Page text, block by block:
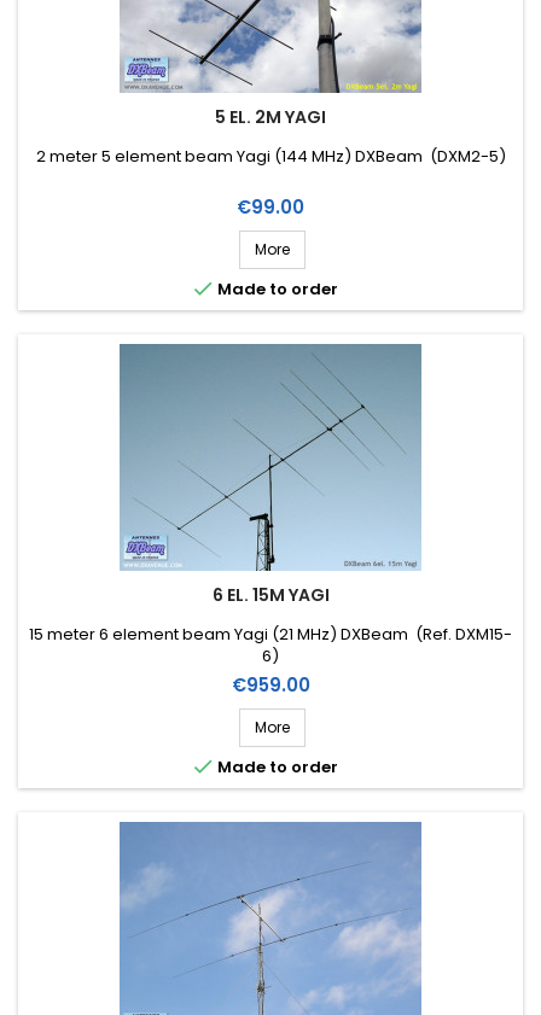
5 EL. 2M YAGI
2 meter 5 element beam Yagi (144 MHz) DXBeam (DXM2-5)
Price
€99.00
More
 Made to order
6 EL. 15M YAGI
15 meter 6 element beam Yagi (21 MHz) DXBeam (Ref. DXM15-
6)
Price
€959.00
More
 Made to order